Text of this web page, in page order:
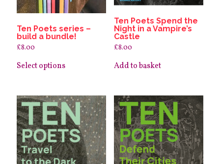
Ten Poets series –
build a bundle!
£8.00
Select optionsproduct
The
options
may
be
chosen
on
the
product
page
Ten Poets Spend the
Night in a Vampire’s
Castle
£8.00
Add to basket